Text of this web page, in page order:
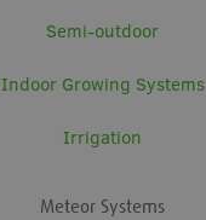
Semi-outdoor
Indoor Growing Systems
Irrigation
Meteor Systems